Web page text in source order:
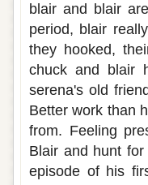
blair and blair
period, blair
they hooked,
chuck and blair
serena's old
Better work than
from. Feeling
Blair and hunt
episode of his